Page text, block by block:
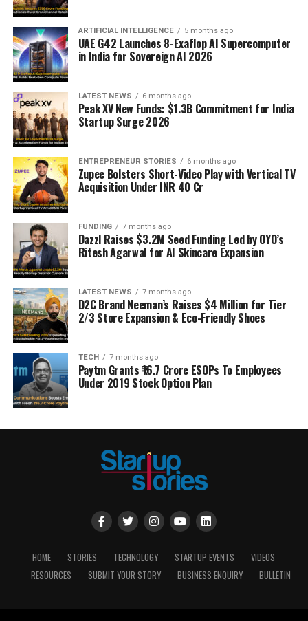
ARTIFICIAL INTELLIGENCE 5 months ago
UAE G42 Launches 8-Exaflop AI Supercomputer
in India for Sovereign AI 2026
LATEST NEWS 6 months ago
Peak XV New Funds: $1.3B Commitment for India
Startup Surge 2026
ENTREPRENEUR STORIES 6 months ago
Zupee Bolsters Short-Video Play with Vertical TV
Acquisition Under INR 40 Cr
FUNDING 7 months ago
Dazzl Raises $3.2M Seed Funding Led by OYO’s
Ritesh Agarwal for AI Skincare Expansion
LATEST NEWS 7 months ago
D2C Brand Neeman’s Raises $4 Million for Tier
2/3 Store Expansion & Eco-Friendly Shoes
TECH 7 months ago
Paytm Grants ₹16.7 Crore ESOPs To Employees
Under 2019 Stock Option Plan
HOME STORIES TECHNOLOGY STARTUP EVENTS
VIDEOS
RESOURCES
SUBMIT YOUR STORY BUSINESS ENQUIRY BULLETIN